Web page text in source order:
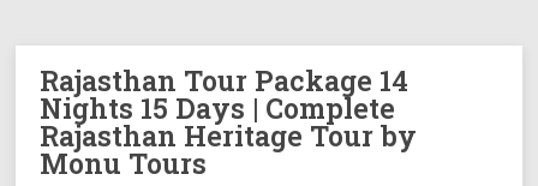
Rajasthan Tour Package 14
Nights 15 Days | Complete
Rajasthan Heritage Tour by
Monu Tours